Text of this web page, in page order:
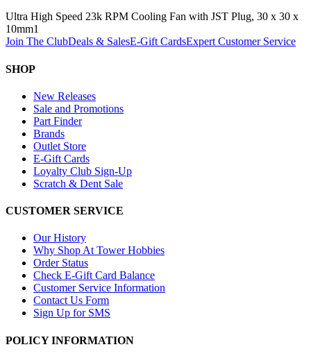
Ultra High Speed 23k RPM Cooling Fan with JST Plug, 30 x 30 x
10mm1
Join The ClubDeals & SalesE-Gift CardsExpert Customer Service
SHOP
New Releases
Sale and Promotions
Part Finder
Brands
Outlet Store
E-Gift Cards
Loyalty Club Sign-Up
Scratch & Dent Sale
CUSTOMER SERVICE
Our History
Why Shop At Tower Hobbies
Order Status
Check E-Gift Card Balance
Customer Service Information
Contact Us Form
Sign Up for SMS
POLICY INFORMATION